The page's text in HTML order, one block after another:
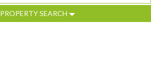
PROPERTY SEARCH